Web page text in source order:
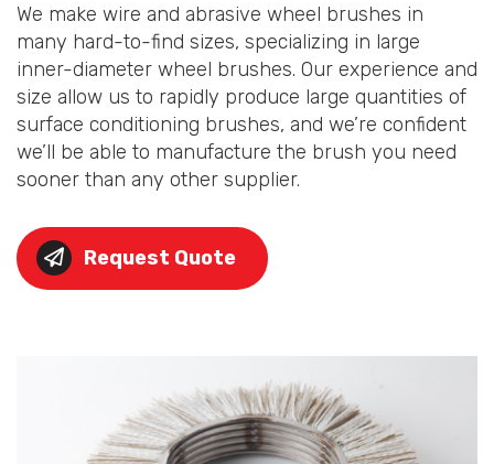
We make wire and abrasive wheel brushes in
many hard-to-find sizes, specializing in large
inner-diameter wheel brushes. Our experience and
size allow us to rapidly produce large quantities of
surface conditioning brushes, and we’re confident
we’ll be able to manufacture the brush you need
sooner than any other supplier.
Request Quote